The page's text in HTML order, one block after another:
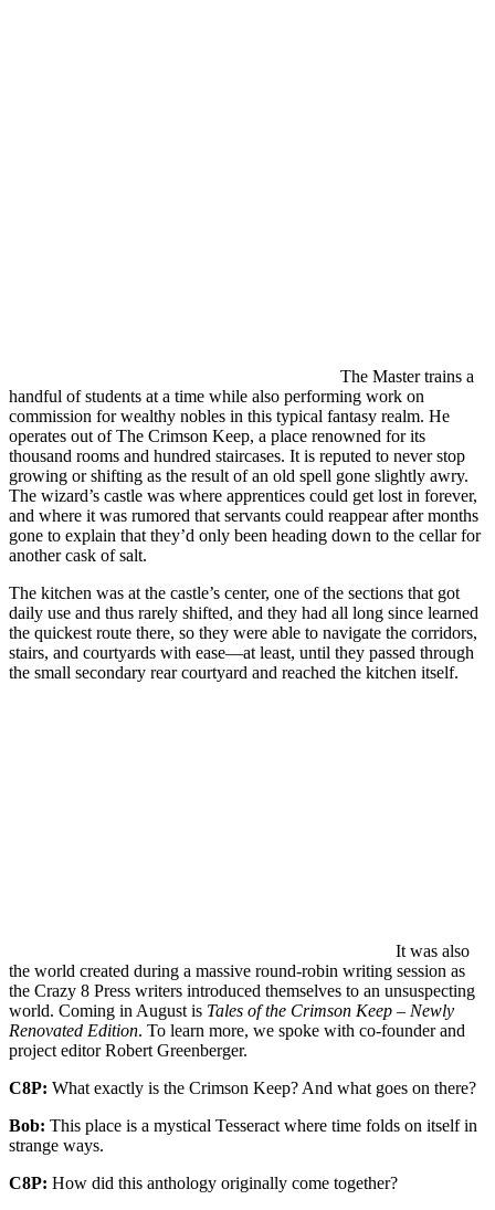
The Master trains a
handful of students at a time while also performing work on
commission for wealthy nobles in this typical fantasy realm. He
operates out of The Crimson Keep, a place renowned for its
thousand rooms and hundred staircases. It is reputed to never stop
growing or shifting as the result of an old spell gone slightly awry.
The wizard’s castle was where apprentices could get lost in forever,
and where it was rumored that servants could reappear after months
gone to explain that they’d only been heading down to the cellar for
another cask of salt.
The kitchen was at the castle’s center, one of the sections that got
daily use and thus rarely shifted, and they had all long since learned
the quickest route there, so they were able to navigate the corridors,
stairs, and courtyards with ease—at least, until they passed through
the small secondary rear courtyard and reached the kitchen itself.
It was also
the world created during a massive round-robin writing session as
the Crazy 8 Press writers introduced themselves to an unsuspecting
world. Coming in August is Tales of the Crimson Keep – Newly
Renovated Edition. To learn more, we spoke with co-founder and
project editor Robert Greenberger.
C8P: What exactly is the Crimson Keep? And what goes on there?
Bob: This place is a mystical Tesseract where time folds on itself in
strange ways.
C8P: How did this anthology originally come together?